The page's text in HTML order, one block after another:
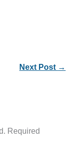
Next Post →
Required